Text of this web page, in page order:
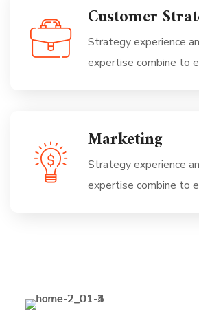
Customer
Strategy experience
expertise combine to
Marketing
Strategy experience
expertise combine to